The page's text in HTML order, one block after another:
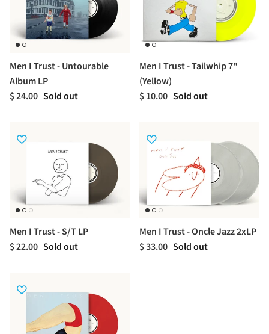
Men I Trust - Untourable
Album LP
$ 24.00 Sold out
Men I Trust - Tailwhip 7"
(Yellow)
$ 10.00 Sold out
Men I Trust - S/T LP
$ 22.00 Sold out
Men I Trust - Oncle Jazz 2xLP
$ 33.00 Sold out